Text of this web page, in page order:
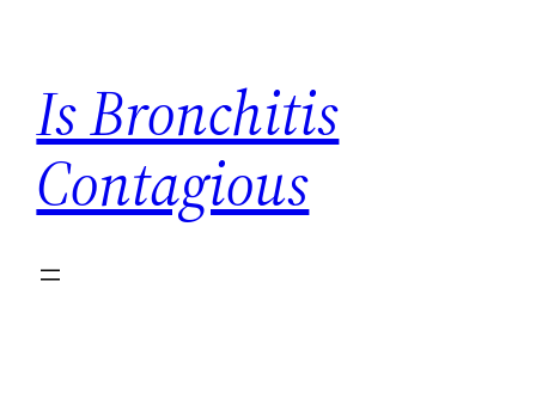
content
Is Bronchitis
Contagious